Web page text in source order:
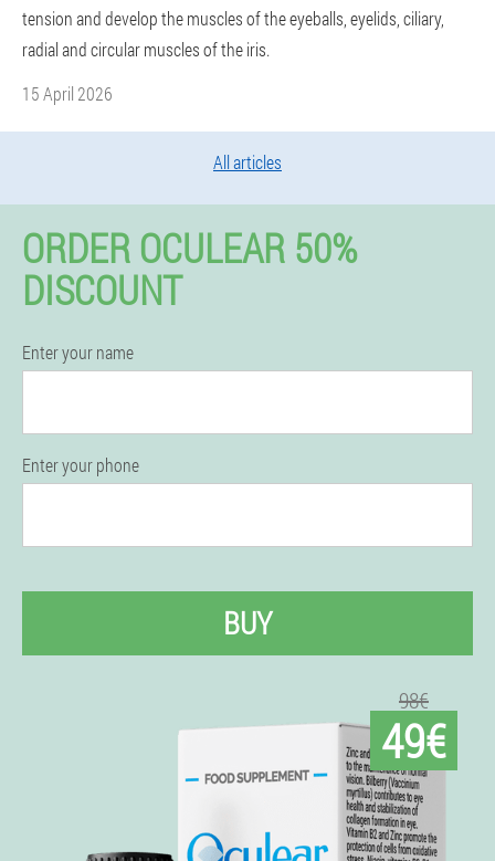
tension and develop the muscles of the eyeballs, eyelids, ciliary,
radial and circular muscles of the iris.
15 April 2026
All articles
ORDER OCULEAR 50%
DISCOUNT
Enter your name
Enter your phone
BUY
98€
49€